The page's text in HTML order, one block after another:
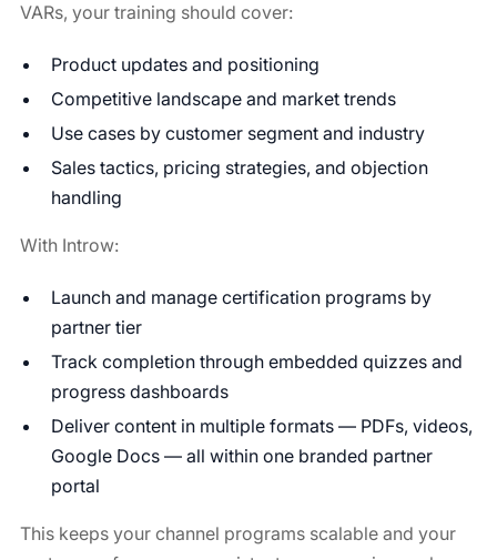
VARs, your training should cover:
Product updates and positioning
Competitive landscape and market trends
Use cases by customer segment and industry
Sales tactics, pricing strategies, and objection
handling
With Introw:
Launch and manage certification programs by
partner tier
Track completion through embedded quizzes and
progress dashboards
Deliver content in multiple formats — PDFs, videos,
Google Docs — all within one branded partner
portal
This keeps your channel programs scalable and your